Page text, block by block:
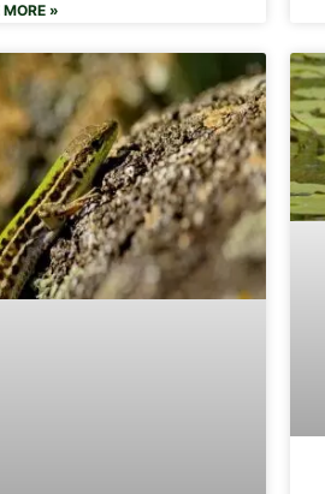
MORE »